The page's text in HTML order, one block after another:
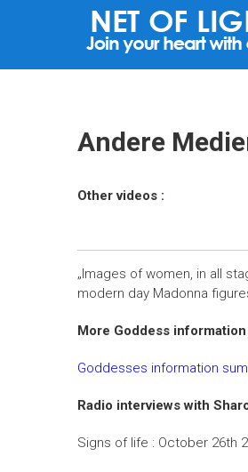
LICHTNETZ
Andere
Other videos :
„Images of women, in all
modern day Madonna
More Goddess
Goddesses information
Radio interviews with
Signs of life : October 26th